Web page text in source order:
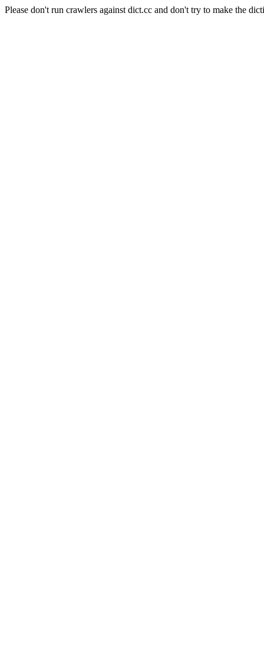
Please don't run crawlers against dict.cc and don't try to make the